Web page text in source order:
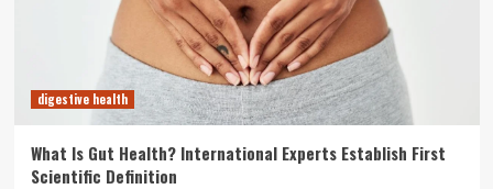
digestive health
What Is Gut Health? International Experts Establish First
Scientific Definition